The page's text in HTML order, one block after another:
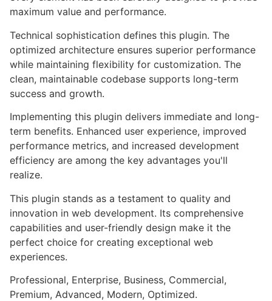
maximum value and performance.
Technical sophistication defines this plugin. The
optimized architecture ensures superior performance
while maintaining flexibility for customization. The
clean, maintainable codebase supports long-term
success and growth.
Implementing this plugin delivers immediate and long-
term benefits. Enhanced user experience, improved
performance metrics, and increased development
efficiency are among the key advantages you'll
realize.
This plugin stands as a testament to quality and
innovation in web development. Its comprehensive
capabilities and user-friendly design make it the
perfect choice for creating exceptional web
experiences.
Professional, Enterprise, Business, Commercial,
Premium, Advanced, Modern, Optimized.